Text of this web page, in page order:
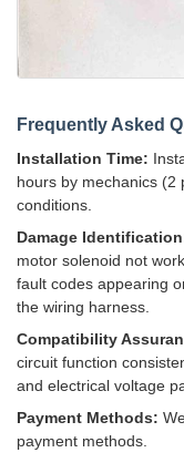
Frequently Asked
Installation Time:
hours by mechanics (2
conditions.
Damage
motor solenoid not
fault codes appearing
the wiring harness.
Compatibility
circuit function
and electrical voltage
Payment Methods:
payment methods.